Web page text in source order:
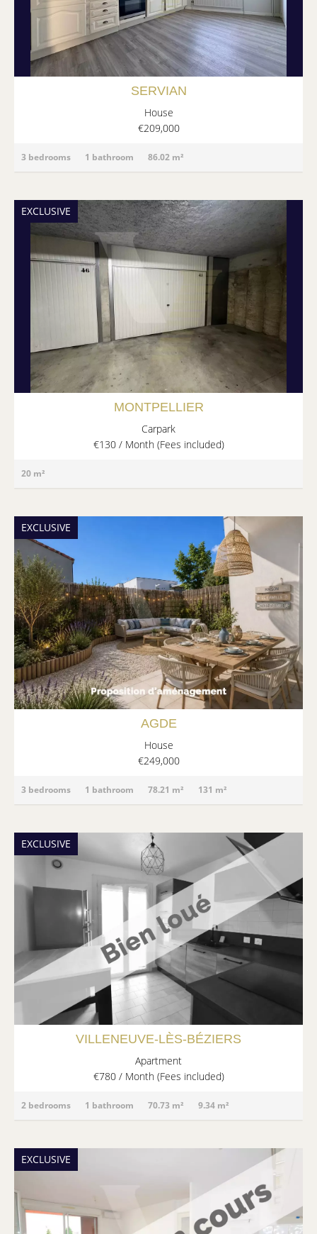
SERVIAN
House
€209,000
3 bedrooms 1 bathroom 86.02 m²
MONTPELLIER
Carpark
€130 / Month (Fees included)
20 m²
EXCLUSIVE
AGDE
House
€249,000
3 bedrooms 1 bathroom 78.21 m² 131 m²
EXCLUSIVE
VILLENEUVE-LÈS-BÉZIERS
Apartment
€780 / Month (Fees included)
2 bedrooms 1 bathroom 70.73 m² 9.34 m²
EXCLUSIVE
EXCLUSIVE